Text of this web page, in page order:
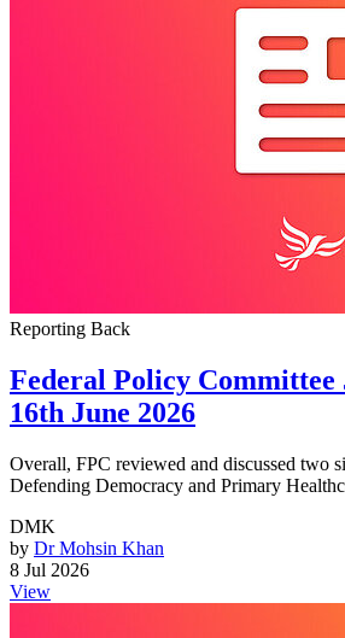
Reporting Back
Federal Policy Committee
16th June 2026
Overall, FPC reviewed and discussed two
Defending Democracy and Primary
DMK
by Dr Mohsin Khan
8 Jul 2026
View